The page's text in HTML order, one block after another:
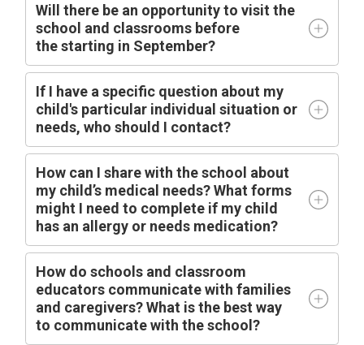
Will there be an opportunity to visit the
school and classrooms before
thestarting in September?
If I have a specific question about my
child's particular individual situation or
needs, who should I contact?
How can I share with the school about
my child’s medical needs? What forms
might I need to complete if my child
has an allergy or needs medication?
How do schools and classroom
educators communicate with families
and caregivers? What is the best way
to communicate with the school?